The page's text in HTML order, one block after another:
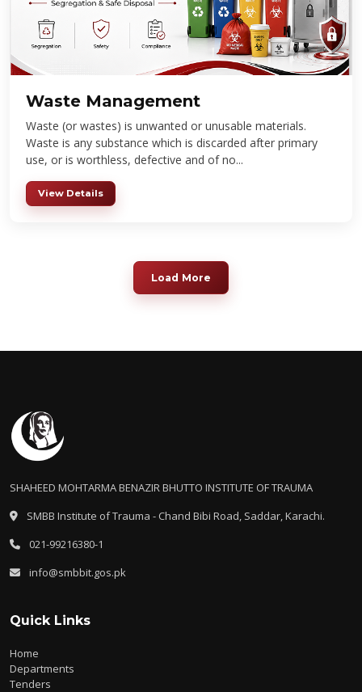
Waste Management
Waste (or wastes) is unwanted or unusable materials.
Waste is any substance which is discarded after primary
use, or is worthless, defective and of no...
View Details
Load More
SHAHEED MOHTARMA BENAZIR BHUTTO INSTITUTE OF TRAUMA
SMBB Institute of Trauma - Chand Bibi Road, Saddar, Karachi.
021-99216380-1
info@smbbit.gos.pk
Quick Links
Home
Departments
Tenders